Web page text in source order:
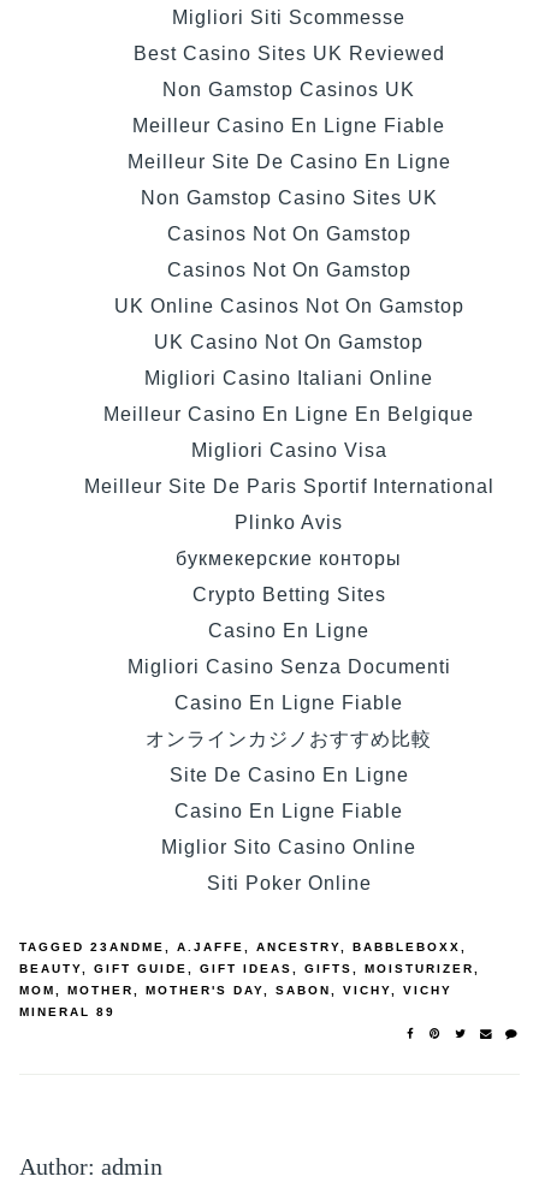
Migliori Siti Scommesse
Best Casino Sites UK Reviewed
Non Gamstop Casinos UK
Meilleur Casino En Ligne Fiable
Meilleur Site De Casino En Ligne
Non Gamstop Casino Sites UK
Casinos Not On Gamstop
Casinos Not On Gamstop
UK Online Casinos Not On Gamstop
UK Casino Not On Gamstop
Migliori Casino Italiani Online
Meilleur Casino En Ligne En Belgique
Migliori Casino Visa
Meilleur Site De Paris Sportif International
Plinko Avis
букмекерские конторы
Crypto Betting Sites
Casino En Ligne
Migliori Casino Senza Documenti
Casino En Ligne Fiable
オンラインカジノおすすめ比較
Site De Casino En Ligne
Casino En Ligne Fiable
Miglior Sito Casino Online
Siti Poker Online
TAGGED 23ANDME A.JAFFE ANCESTRY BABBLEBOXX
BEAUTY
GIFT GUIDE GIFT IDEAS GIFTS MOISTURIZER
MOM
MOTHER MOTHER'S DAY SABON VICHY
VICHY
MINERAL 89
Author: admin